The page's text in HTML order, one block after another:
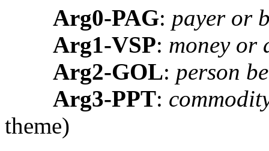
Arg0-PAG: payer or
Arg1-VSP: money or
Arg2-GOL: person
Arg3-PPT:
theme)